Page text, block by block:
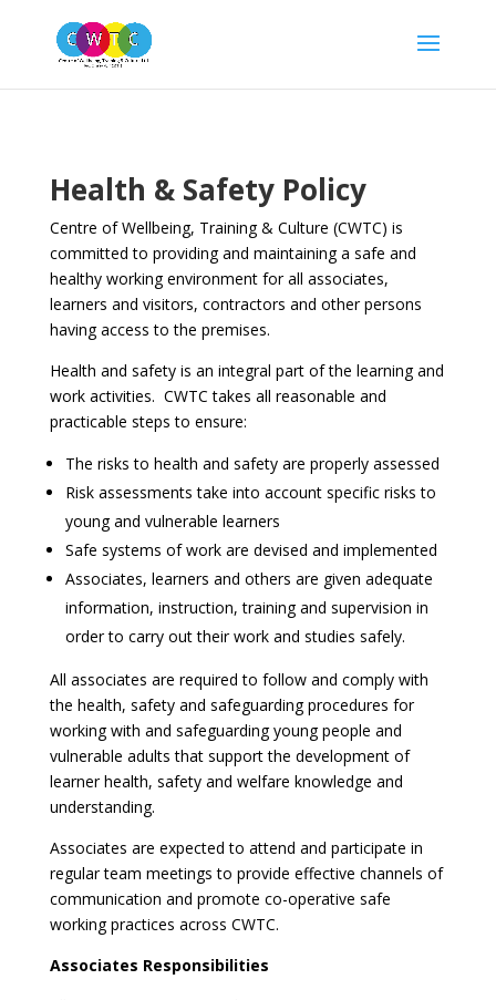
Health & Safety Policy
Centre of Wellbeing, Training & Culture (CWTC) is
committed to providing and maintaining a safe and
healthy working environment for all associates,
learners and visitors, contractors and other persons
having access to the premises.
Health and safety is an integral part of the learning and
work activities. CWTC takes all reasonable and
practicable steps to ensure:
The risks to health and safety are properly assessed
Risk assessments take into account specific risks to
young and vulnerable learners
Safe systems of work are devised and implemented
Associates, learners and others are given adequate
information, instruction, training and supervision in
order to carry out their work and studies safely.
All associates are required to follow and comply with
the health, safety and safeguarding procedures for
working with and safeguarding young people and
vulnerable adults that support the development of
learner health, safety and welfare knowledge and
understanding.
Associates are expected to attend and participate in
regular team meetings to provide effective channels of
communication and promote co-operative safe
working practices across CWTC.
Associates Responsibilities